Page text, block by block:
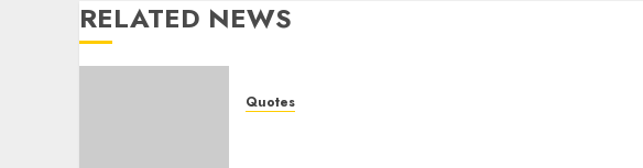
RELATED NEWS
Quotes